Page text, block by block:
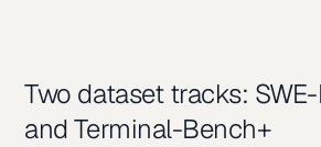
Two dataset tracks:
and Terminal-Bench+